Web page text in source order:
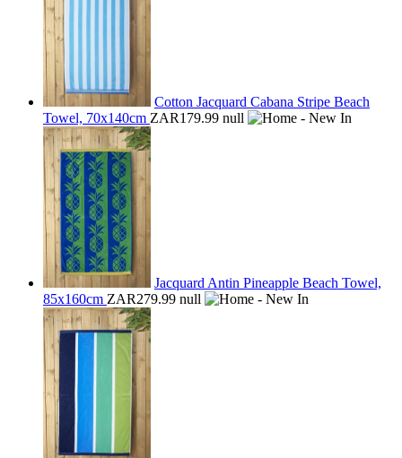
Cotton Jacquard Cabana Stripe Beach
Towel, 70x140cm ZAR179.99 null
Jacquard Antin Pineapple Beach Towel,
85x160cm ZAR279.99 null